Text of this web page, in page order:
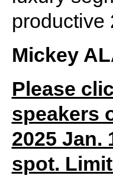
productive
Mickey
Please
speakers
2025 Jan.
spot.